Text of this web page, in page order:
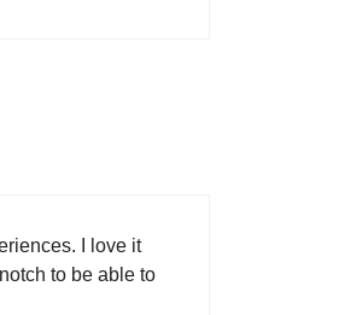
I love it
to be able to